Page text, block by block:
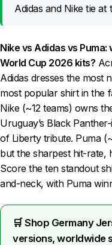
Adidas and Nike tie at
Nike vs Adidas vs
World Cup 2026 kits?
Adidas dresses the most
most popular shirt in the
Nike (~12 teams) owns
Uruguay’s Black
of Liberty tribute. Puma
but the sharpest hit-rate,
Score the ten standout
and-neck, with Puma
🛒 Shop Germany
versions, worldwide